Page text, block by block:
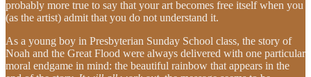
probably more true to say that your art becomes free itself when you
(as the artist) admit that you do not understand it.
As a young boy in Presbyterian Sunday School class, the story of
Noah and the Great Flood were always delivered with one particular
moral endgame in mind: the beautiful rainbow that appears in the